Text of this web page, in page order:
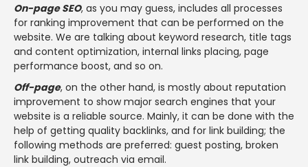
On-page SEO, as you may guess, includes all processes
for ranking improvement that can be performed on the
website. We are talking about keyword research, title tags
and content optimization, internal links placing, page
performance boost, and so on.
Off-page, on the other hand, is mostly about reputation
improvement to show major search engines that your
website is a reliable source. Mainly, it can be done with the
help of getting quality backlinks, and for link building; the
following methods are preferred: guest posting, broken
link building, outreach via email.